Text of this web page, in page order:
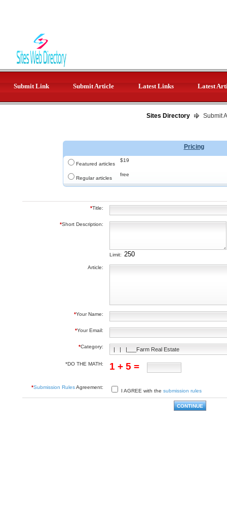
Submit Link Submit Article Latest Links Latest
Sites Directory Submit
Pricing
Featured articles
$19
Regular articles
free
*Title:
*Short Description:
Limit:
Article:
*Your Name:
*Your Email:
*Category:
*DO THE MATH: 1 + 5 =
*Submission RulesAgreement:
I AGREE with the submission rules